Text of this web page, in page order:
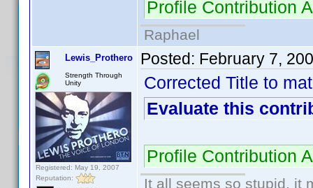
Profile Contribution
Raphael
Lewis_Prothero
Strength Through
Unity
Registered: May 19, 2007
Reputation:
Posted: February 7,
Corrected Title to
Evaluate this
Profile Contribution
It all seems so stupid, it